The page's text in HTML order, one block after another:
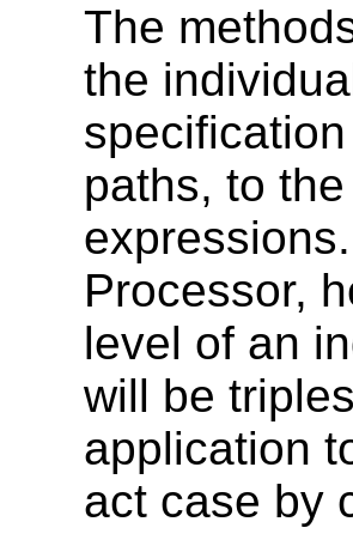
The
the
paths, to
Processor,
level of an
will be
application
act case by